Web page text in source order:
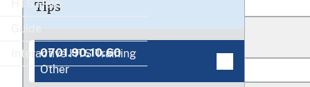
HTS Help
Guide
Interactive HTS Training
Tips
0701.90.10.60
Other